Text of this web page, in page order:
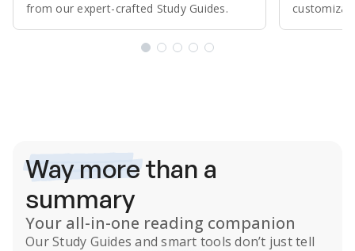
from our expert⁠-⁠crafted Study Guides.
Way morethan a
summary
Your all-in-one reading companion
OurStudy Guides and smart tools don’t just tell